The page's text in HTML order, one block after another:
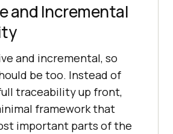
and Incremental
and incremental, so
be too. Instead of
traceability up front,
framework that
important parts of the